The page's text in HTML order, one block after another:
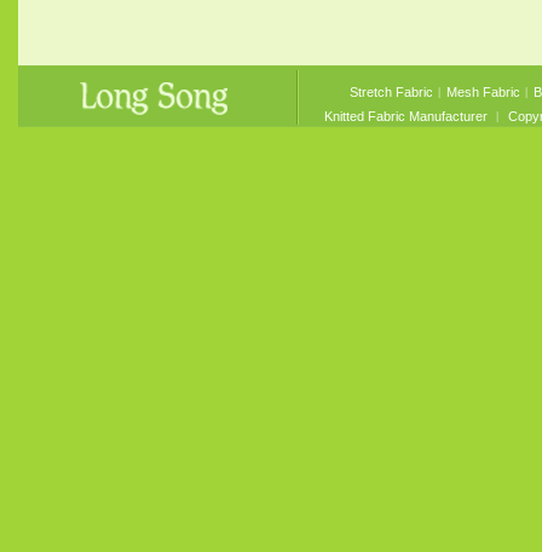
Stretch Fabric ︱ Mesh Fabric ︱
Knitted Fabric Manufacturer︱